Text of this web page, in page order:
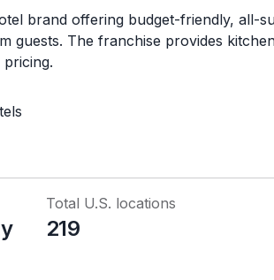
brand offering budget-friendly, all-
guests. The franchise provides
pricing.
Total U.S. locations
219